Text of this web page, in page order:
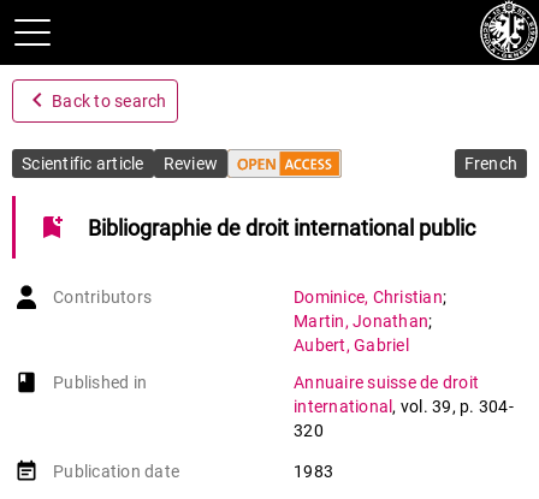
navigate_before Back to search
Scientific article Review French
bookmark_add Bibliographie de droit international public
Contributors Dominice, Christian;
Martin, Jonathan;
Aubert, Gabriel
book-open
Published in
Annuaire suisse de droit
international , vol. 39, p. 304-
320
event_note Publication date 1983